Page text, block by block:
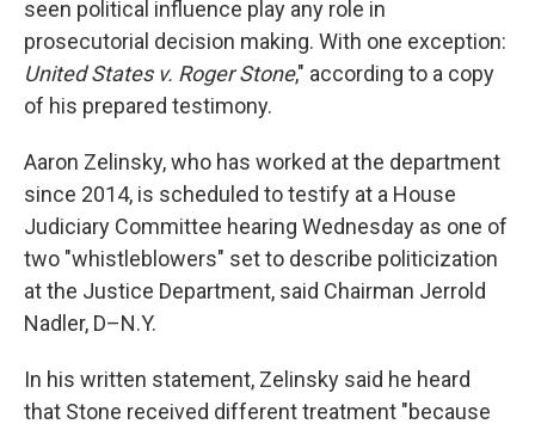
seen political influence play any role in
prosecutorial decision making. With one exception:
United States v. Roger Stone," according to a copy
of his prepared testimony.
Aaron Zelinsky, who has worked at the department
since 2014, is scheduled to testify at a House
Judiciary Committee hearing Wednesday as one of
two "whistleblowers" set to describe politicization
at the Justice Department, said Chairman Jerrold
Nadler, D–N.Y.
In his written statement, Zelinsky said he heard
that Stone received different treatment "because